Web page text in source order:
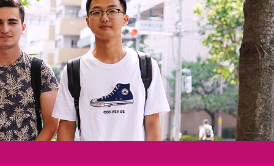
ISO & Quality
Area and the City Accommodations
Job Support Anime Discovery